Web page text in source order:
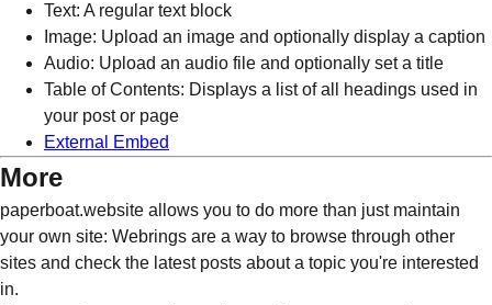
Text: A regular text block
Image: Upload an image and optionally display a caption
Audio: Upload an audio file and optionally set a title
Table of Contents: Displays a list of all headings used in
your post or page
External Embed
More
paperboat.website allows you to do more than just maintain
your own site: Webrings are a way to browse through other
sites and check the latest posts about a topic you're interested
in.